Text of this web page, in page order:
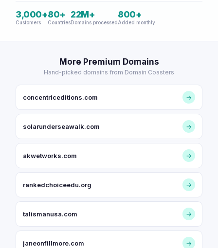
3,000+
Customers
80+
Countries
22M+
Domains processed
800+
Added monthly
More Premium Domains
Hand-picked domains from Domain Coasters
concentriceditions.com →
solarunderseawalk.com →
akwetworks.com →
rankedchoiceedu.org →
talismanusa.com →
janeonfillmore.com →